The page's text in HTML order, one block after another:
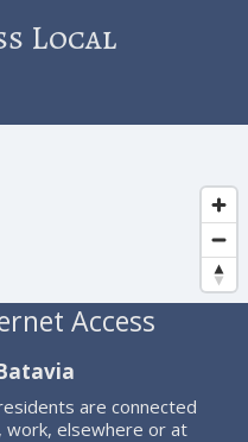
Local
Access
are connected
elsewhere or at